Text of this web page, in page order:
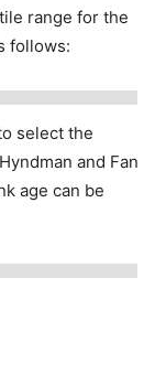
range for the
follows:
select the
and Fan
age can be